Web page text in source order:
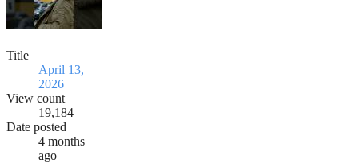
Title
April 13,
2026
View count
19,184
Date posted
4 months
ago